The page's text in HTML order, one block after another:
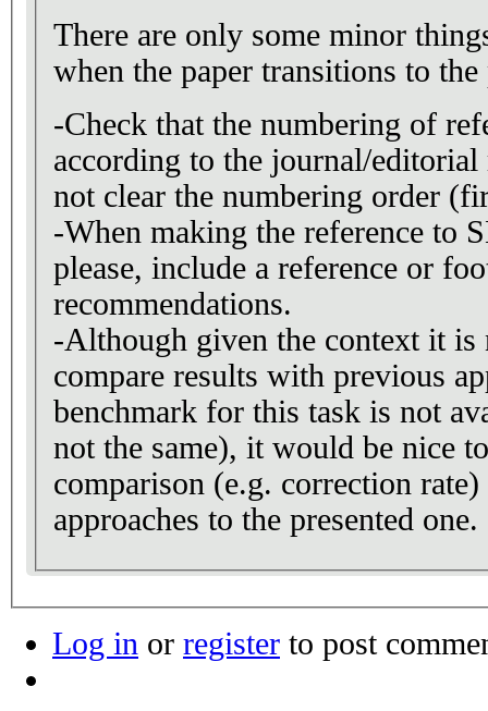
There are only some minor
when the paper transitions to
-Check that the numbering of
according to the journal/
not clear the numbering order
-When making the reference to
please, include a reference or
recommendations.
-Although given the context it is
compare results with previous
benchmark for this task is not
not the same), it would be nice
comparison (e.g. correction
approaches to the presented one.
Log in or register to post